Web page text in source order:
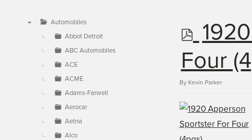
Automobiles
Abbot Detroit
ABC Automobiles
ACE
ACME
Adams-Farwell
Aerocar
Aetna
Alco
p
d
f
Four
By Kevin Parker